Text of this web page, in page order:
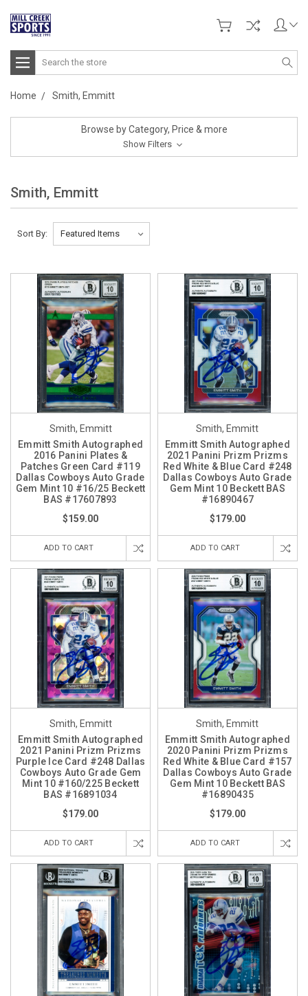
Search
Home Smith, Emmitt
Browse by Category, Price & more
Show Filters
Smith, Emmitt
Sort By:
Smith, Emmitt
Emmitt Smith Autographed
2016 Panini Plates &
Patches Green Card #119
Dallas Cowboys Auto Grade
Gem Mint 10 #16/25 Beckett
BAS #17607893
$159.00
ADD TO CART
Smith, Emmitt
Emmitt Smith Autographed
2021 Panini Prizm Prizms
Red White & Blue Card #248
Dallas Cowboys Auto Grade
Gem Mint 10 Beckett BAS
#16890467
$179.00
ADD TO CART
Smith, Emmitt
Emmitt Smith Autographed
2021 Panini Prizm Prizms
Purple Ice Card #248 Dallas
Cowboys Auto Grade Gem
Mint 10 #160/225 Beckett
BAS #16891034
$179.00
ADD TO CART
Smith, Emmitt
Emmitt Smith Autographed
2020 Panini Prizm Prizms
Red White & Blue Card #157
Dallas Cowboys Auto Grade
Gem Mint 10 Beckett BAS
#16890435
$179.00
ADD TO CART